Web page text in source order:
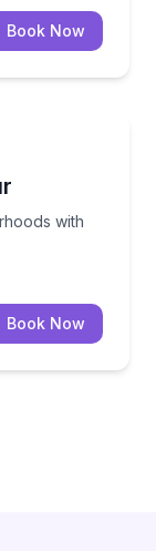
Book Now
with
with
Book Now